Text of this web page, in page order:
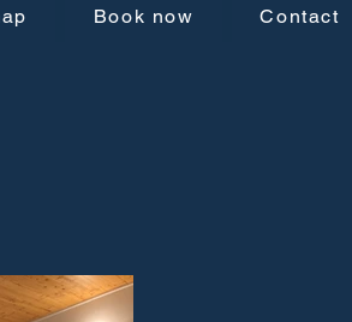
Book now Contact